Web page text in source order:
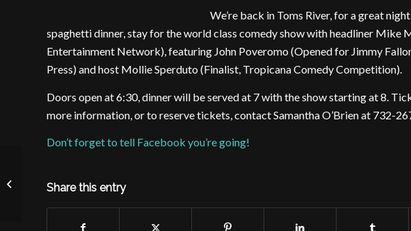
We’re back in Toms River, for a great
spaghetti dinner, stay for the world class comedy show with headliner Mike
Entertainment Network), featuring John Poveromo (Opened for Jimmy
Press) and host Mollie Sperduto (Finalist, Tropicana Comedy Competition).
Doors open at 6:30, dinner will be served at 7 with the show starting at 8.
more information, or to reserve tickets, contact Samantha O’Brien at 732-
Don’t forget to tell Facebook you’re going!
Share this entry
Daughters of Mary Comedy Night